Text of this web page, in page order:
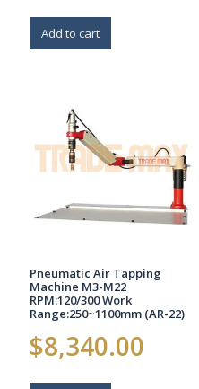
Add to cart
Pneumatic Air Tapping
Machine M3-M22
RPM:120/300 Work
Range:250~1100mm (AR-22)
$8,340.00